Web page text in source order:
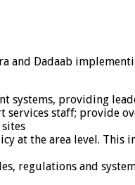
and Dadaab
systems, providing
staff; provide
at the area level.
regulations and